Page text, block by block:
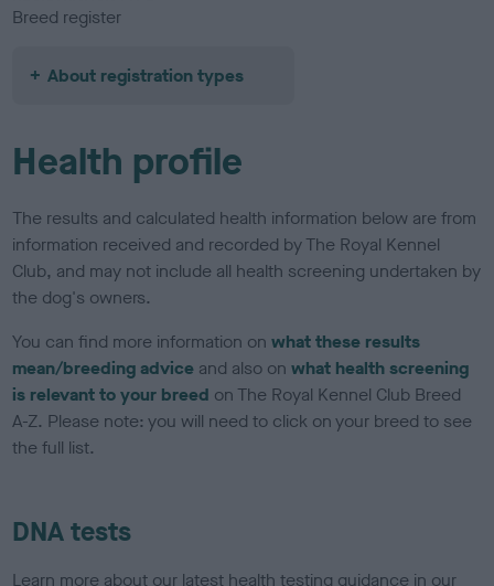
Breed register
About registration types
Health profile
The results and calculated health information below are from
information received and recorded by The Royal Kennel
Club, and may not include all health screening undertaken by
the dog's owners.
You can find more information onwhat these results
mean/breeding advice and also onwhat health screening
is relevant to your breed on The Royal Kennel Club Breed
A-Z. Please note: you will need to click on your breed to see
the full list.
DNA tests
Learn more about our latest health testing guidance in our